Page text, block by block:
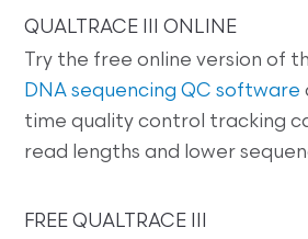
QUALTRACE III ONLINE
Try the free online version of
DNA sequencing QC software
time quality control tracking
read lengths and lower
FREE QUALTRACE III